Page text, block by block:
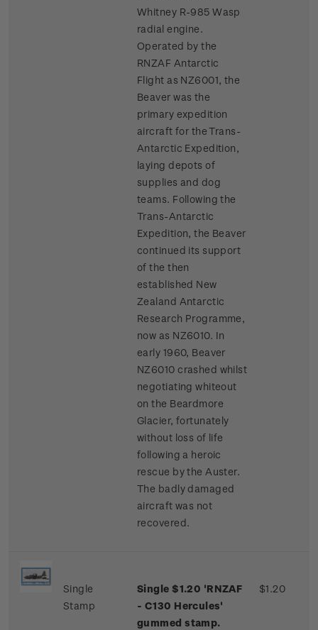
Whitney R-985 Wasp
radial engine.
Operated by the
RNZAF Antarctic
Flight as NZ6001, the
Beaver was the
primary expedition
aircraft for the Trans-
Antarctic Expedition,
laying depots of
supplies and dog
teams. Following the
Trans-Antarctic
Expedition, the Beaver
continued its support
of the then
established New
Zealand Antarctic
Research Programme,
now as NZ6010. In
early 1960, Beaver
NZ6010 crashed whilst
negotiating whiteout
on the Beardmore
Glacier, fortunately
without loss of life
following a heroic
rescue by the Auster.
The badly damaged
aircraft was not
recovered.
Single
Stamp
Single $1.20 'RNZAF
- C130 Hercules'
gummed stamp.
$1.20